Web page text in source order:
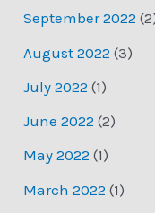
September 2022
August 2022 (3)
July 2022 (1)
June 2022 (2)
May 2022 (1)
March 2022 (1)